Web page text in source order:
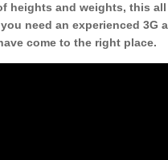
heights and weights, this
need an experienced
come to the right place.